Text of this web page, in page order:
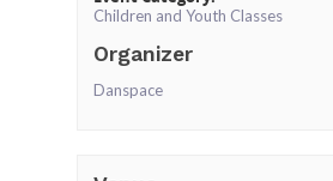
Children and Youth Classes
Organizer
Danspace